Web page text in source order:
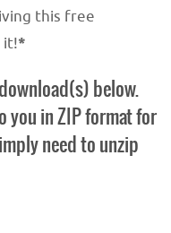
this free
it!*
below.
you in ZIP format for
need to unzip